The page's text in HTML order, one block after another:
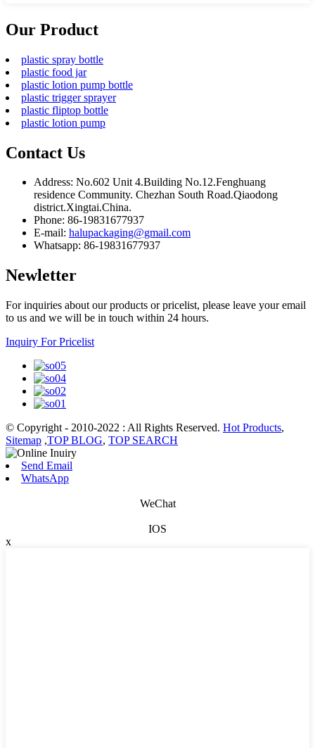
Our Product
plastic spray bottle
plastic food jar
plastic lotion pump bottle
plastic trigger sprayer
plastic fliptop bottle
plastic lotion pump
Contact Us
Address: No.602 Unit 4.Building No.12.Fenghuang
residence Community. Chezhan South Road.Qiaodong
district.Xingtai.China.
Phone: 86-19831677937
E-mail: halupackaging@gmail.com
Whatsapp: 86-19831677937
Newletter
For inquiries about our products or pricelist, please leave your email
to us and we will be in touch within 24 hours.
Inquiry For Pricelist
© Copyright - 2010-2022 : All Rights Reserved. Hot Products,
Sitemap ,TOP BLOG, TOP SEARCH
Send Email
WhatsApp
WeChat
IOS
x